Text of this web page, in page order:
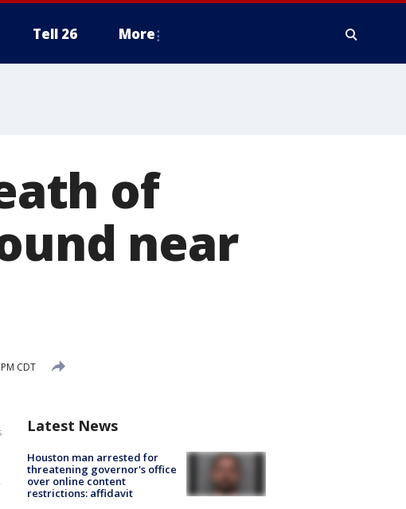
Tell 26 More
of
near
CDT
Latest News
Houston man arrested for
threatening governor's office
over online content
restrictions: affidavit